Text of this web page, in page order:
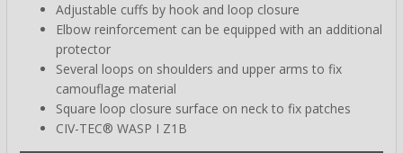
Adjustable cuffs by hook and loop closure
Elbow reinforcement can be equipped with an additional
protector
Several loops on shoulders and upper arms to fix
camouflage material
Square loop closure surface on neck to fix patches
CIV-TEC® WASP I Z1B